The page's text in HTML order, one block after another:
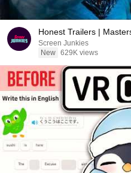
Honest Trailers |
Screen Junkies
New 629K views